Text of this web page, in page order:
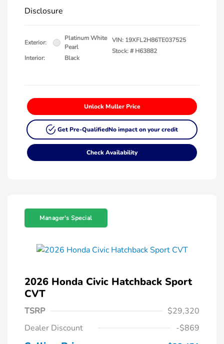
Disclosure
Exterior:
Platinum White
Pearl
Interior:
Black
VIN: 19XFL2H86TE037525
Stock: # H63882
Unlock Muller Price
Get Pre-QualifiedNo impact on your credit
Check Availability
Manager's Special
2026 Honda Civic Hatchback Sport
CVT
TSRP
$29,320
Dealer Discount
-$869